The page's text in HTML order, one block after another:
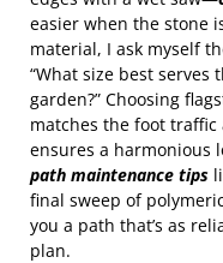
easier when the stone
material, I ask myself
“What size best
garden?” Choosing
matches the foot
ensures a harmonious
path maintenance tips
final sweep of
you a path that’s as
plan.